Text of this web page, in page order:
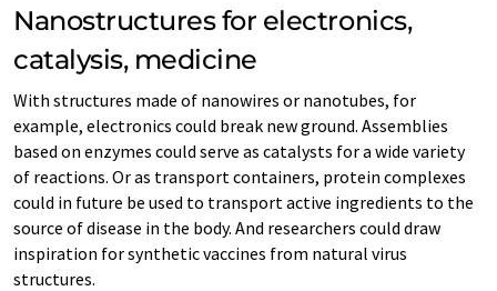
Nanostructures for electronics,
catalysis, medicine
With structures made of nanowires or nanotubes, for
example, electronics could break new ground. Assemblies
based on enzymes could serve as catalysts for a wide variety
of reactions. Or as transport containers, protein complexes
could in future be used to transport active ingredients to the
source of disease in the body. And researchers could draw
inspiration for synthetic vaccines from natural virus
structures.